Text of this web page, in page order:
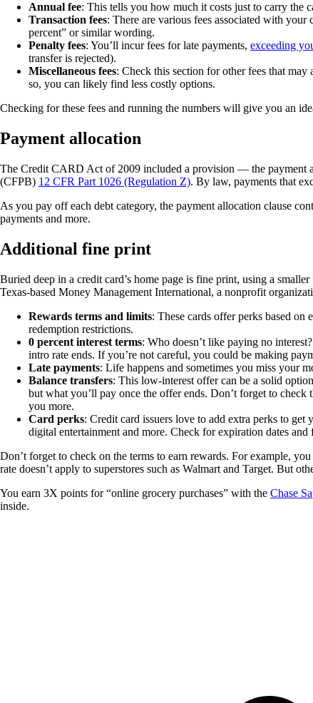
Annual fee: This tells you how much it costs just to carry the
Transaction fees: There are various fees associated with your
percent” or similar wording.
Penalty fees: You’ll incur fees for late payments, exceeding
transfer is rejected).
Miscellaneous fees: Check this section for other fees that
so, you can likely find less costly options.
Checking for these fees and running the numbers will give you an
Payment allocation
The Credit CARD Act of 2009 included a provision — the payment
(CFPB) 12 CFR Part 1026 (Regulation Z). By law, payments that
As you pay off each debt category, the payment allocation clause
payments and more.
Additional fine print
Buried deep in a credit card’s home page is fine print, using a
Texas-based Money Management International, a nonprofit
Rewards terms and limits: These cards offer perks based
redemption restrictions.
0 percent interest terms: Who doesn’t like paying no
intro rate ends. If you’re not careful, you could be making
Late payments: Life happens and sometimes you miss your
Balance transfers: This low-interest offer can be a solid
but what you’ll pay once the offer ends. Don’t forget to
you more.
Card perks: Credit card issuers love to add extra perks to
digital entertainment and more. Check for expiration dates and
Don’t forget to check on the terms to earn rewards. For example,
rate doesn’t apply to superstores such as Walmart and Target. But
You earn 3X points for “online grocery purchases” with the Chase
inside.